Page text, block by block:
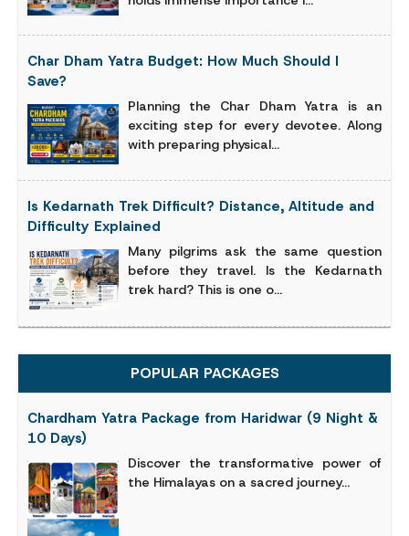
Char Dham Yatra Budget: How Much Should I
Save?
Planning the Char Dham Yatra is an
exciting step for every devotee. Along
with preparing physical...
Is Kedarnath Trek Difficult? Distance, Altitude and
Difficulty Explained
Many pilgrims ask the same question
before they travel. Is the Kedarnath
trek hard? This is one o...
POPULAR PACKAGES
Chardham Yatra Package from Haridwar (9 Night &
10 Days)
Discover the transformative power of
the Himalayas on a sacred journey...